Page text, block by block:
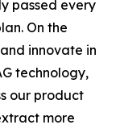
passed every
On the
innovate in
technology,
our product
more